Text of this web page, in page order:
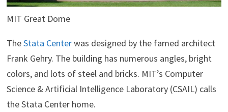
MIT Great Dome
TheStata Centerwas designed by the famed architect
Frank Gehry. The building has numerous angles, bright
colors, and lots of steel and bricks. MIT’s Computer
Science & Artificial Intelligence Laboratory (CSAIL) calls
the Stata Center home.